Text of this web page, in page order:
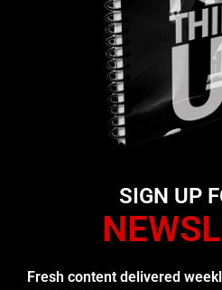
SIGN UP
Fresh content delivered